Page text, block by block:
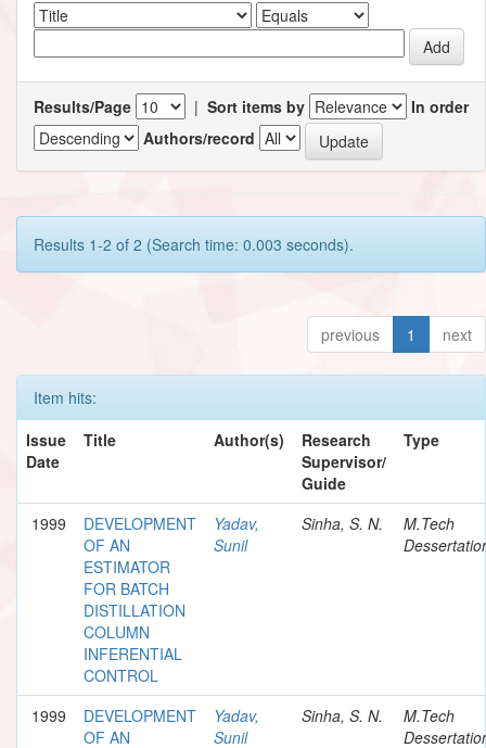
Results/Page | Sort items by
In order
Authors/record
Results 1-2 of 2 (Search time: 0.003 seconds).
previous 1 next
Item hits:
Issue
Date
Title Author(s)
Research
Supervisor/
Guide
Type
1999
DEVELOPMENT
OF AN
ESTIMATOR
FOR BATCH
DISTILLATION
COLUMN
INFERENTIAL
CONTROL
Yadav,
Sunil
Sinha, S. N.
M.Tech
1999
DEVELOPMENT
OF AN
Yadav,
Sunil
Sinha, S. N.
M.Tech